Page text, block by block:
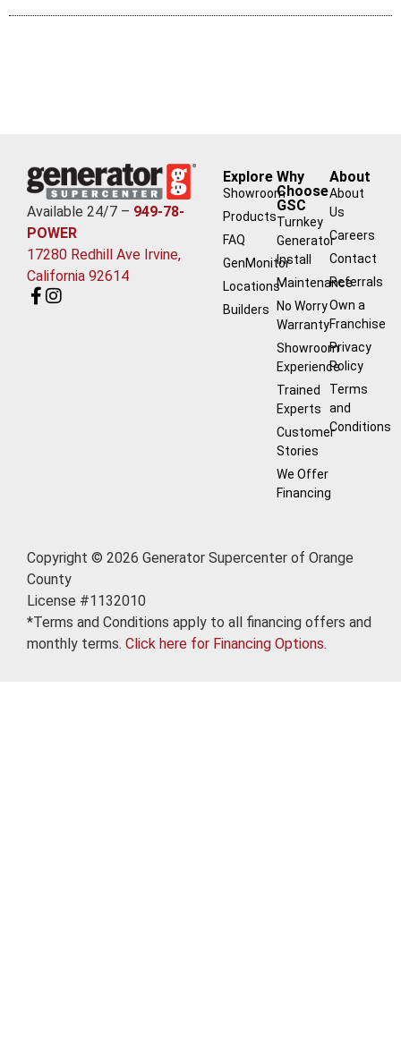
Available 24/7 – 949-78-
POWER
17280 Redhill Ave Irvine,
California 92614
Explore
Showroom
Products
FAQ
GenMonitor
Locations
Builders
Why
Choose
GSC
Turnkey
Generator
Install
Maintenance
No Worry
Warranty
Showroom
Experience
Trained
Experts
Customer
Stories
We Offer
Financing
About
About
Us
Careers
Contact
Referrals
Own a
Franchise
Privacy
Policy
Terms
and
Conditions
Copyright © 2026 Generator Supercenter of Orange
County
License #1132010
*Terms and Conditions apply to all financing offers and
monthly terms. Click here for Financing Options.